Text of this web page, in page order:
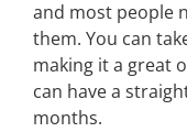
and most people
them. You can
making it a great
can have a
months.